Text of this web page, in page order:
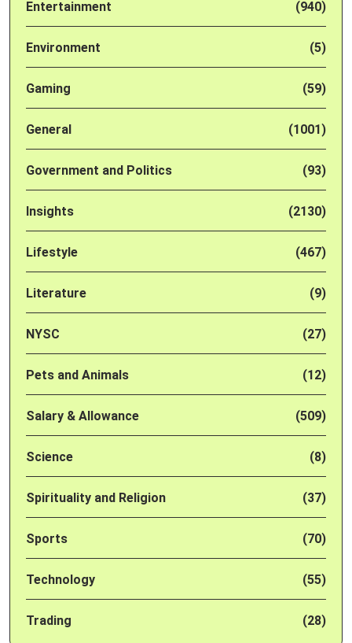
Entertainment (940)
Environment (5)
Gaming (59)
General (1001)
Government and Politics (93)
Insights (2130)
Lifestyle (467)
Literature (9)
NYSC (27)
Pets and Animals (12)
Salary & Allowance (509)
Science (8)
Spirituality and Religion (37)
Sports (70)
Technology (55)
Trading (28)